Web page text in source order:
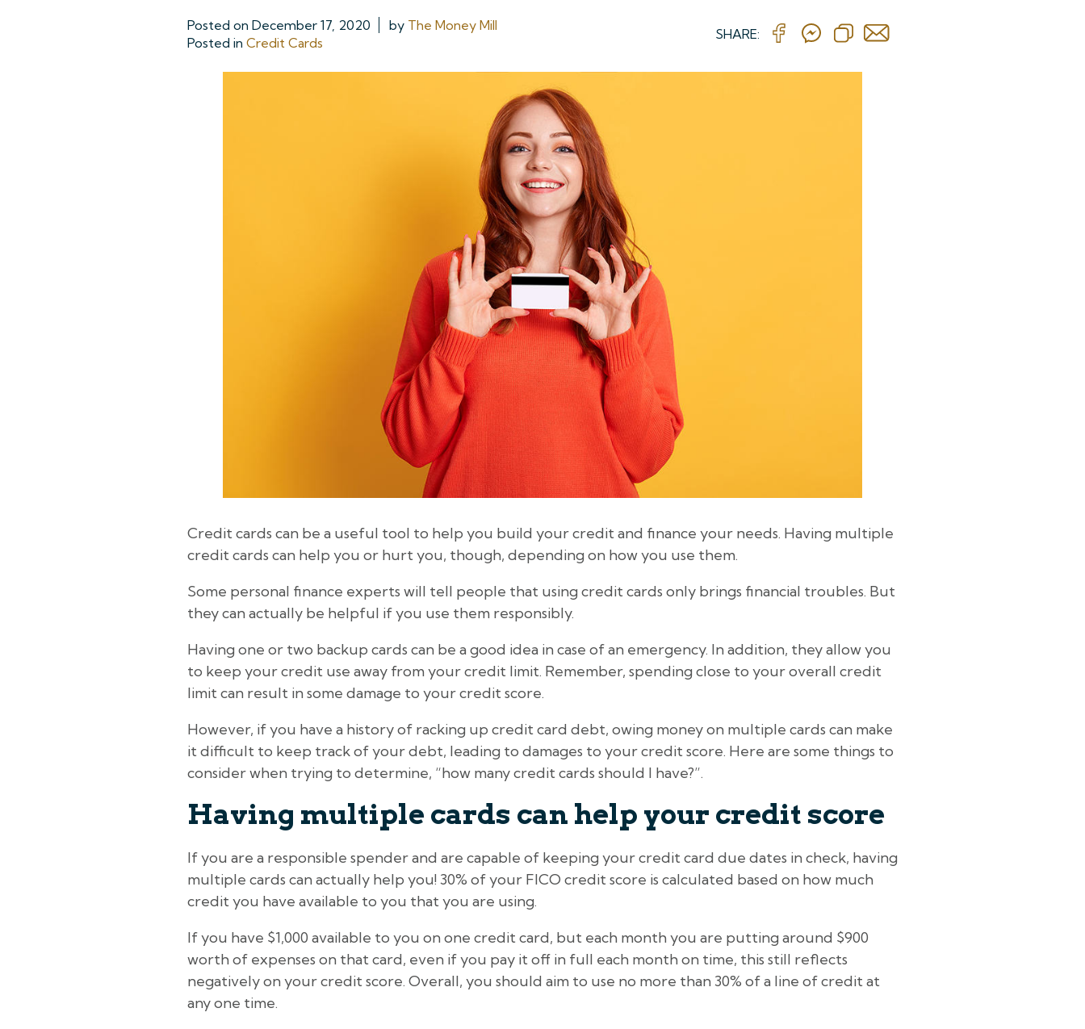
Posted on December 17, 2020 by The Money Mill
Posted in Credit Cards
SHARE:
Credit cards can be a useful tool to help you build your credit and finance your needs. Having multiple
credit cards can help you or hurt you, though, depending on how you use them.
Some personal finance experts will tell people that using credit cards only brings financial troubles. But
they can actually be helpful if you use them responsibly.
Having one or two backup cards can be a good idea in case of an emergency. In addition, they allow you
to keep your credit use away from your credit limit. Remember, spending close to your overall credit
limit can result in some damage to your credit score.
However, if you have a history of racking up credit card debt, owing money on multiple cards can make
it difficult to keep track of your debt, leading to damages to your credit score. Here are some things to
consider when trying to determine, “how many credit cards should I have?”.
Having multiple cards can help your credit score
If you are a responsible spender and are capable of keeping your credit card due dates in check, having
multiple cards can actually help you! 30% of your FICO credit score is calculated based on how much
credit you have available to you that you are using.
If you have $1,000 available to you on one credit card, but each month you are putting around $900
worth of expenses on that card, even if you pay it off in full each month on time, this still reflects
negatively on your credit score. Overall, you should aim to use no more than 30% of a line of credit at
any one time.